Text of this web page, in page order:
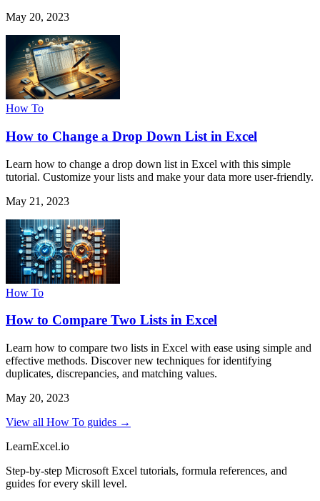
May 20, 2023
How To
How to Change a Drop Down List in Excel
Learn how to change a drop down list in Excel with this simple
tutorial. Customize your lists and make your data more user-friendly.
May 21, 2023
How To
How to Compare Two Lists in Excel
Learn how to compare two lists in Excel with ease using simple and
effective methods. Discover new techniques for identifying
duplicates, discrepancies, and matching values.
May 20, 2023
View all How To guides →
LearnExcel.io
Step-by-step Microsoft Excel tutorials, formula references, and
guides for every skill level.